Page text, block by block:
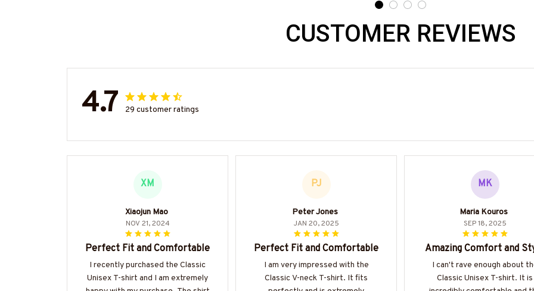
CUSTOMER REVIEWS
4.7 29 customer ratings
XM
Xiaojun Mao
NOV 21, 2024
Perfect Fit and Comfortable
I recently purchased the Classic
Unisex T-shirt and I am extremely
PJ
Peter Jones
JAN 20, 2025
Perfect Fit and Comfortable
I am very impressed with the
Classic V-neck T-shirt. It fits
MK
Maria Kouros
SEP 18, 2025
Amazing Comfort and
I can't rave enough about
Classic Unisex T-shirt. It is